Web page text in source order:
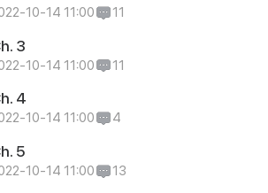
10-14 11:00 11
3
10-14 11:00 11
4
10-14 11:00 4
5
10-14 11:00 13